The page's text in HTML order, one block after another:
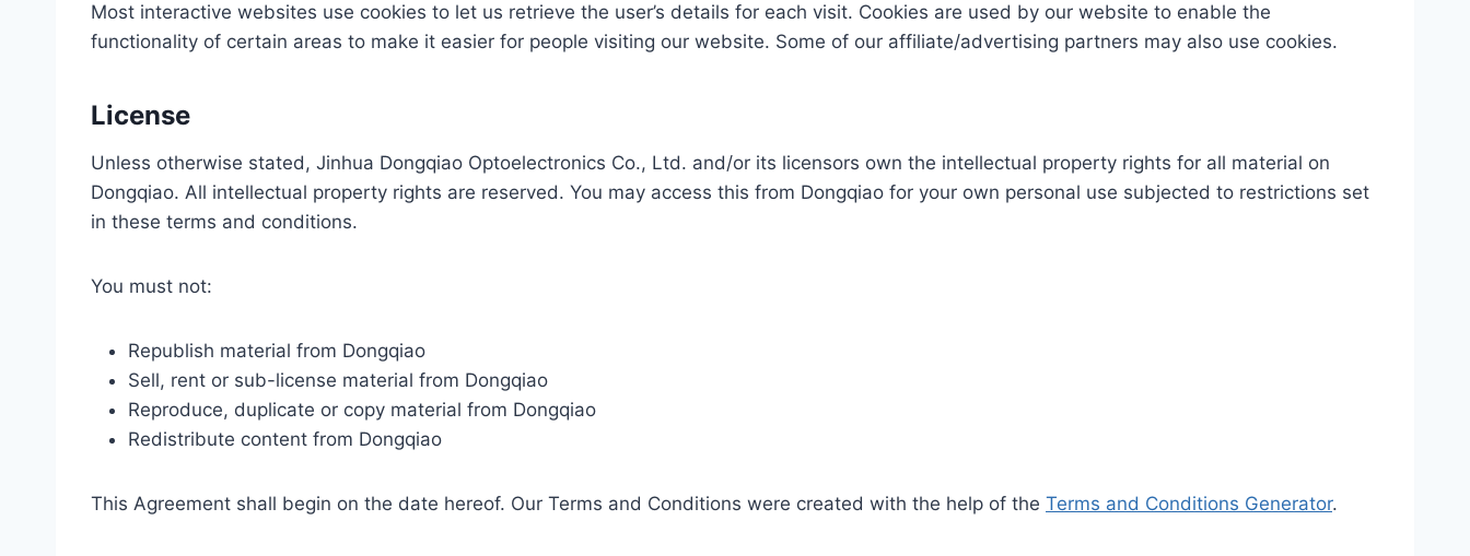
Most interactive websites use cookies to let us retrieve the user’s details for each visit. Cookies are used by our website to enable the
functionality of certain areas to make it easier for people visiting our website. Some of our affiliate/advertising partners may also use cookies.
License
Unless otherwise stated, Jinhua Dongqiao Optoelectronics Co., Ltd. and/or its licensors own the intellectual property rights for all material on
Dongqiao. All intellectual property rights are reserved. You may access this from Dongqiao for your own personal use subjected to restrictions set
in these terms and conditions.
You must not:
Republish material from Dongqiao
Sell, rent or sub-license material from Dongqiao
Reproduce, duplicate or copy material from Dongqiao
Redistribute content from Dongqiao
This Agreement shall begin on the date hereof. Our Terms and Conditions were created with the help of the Terms and Conditions Generator.